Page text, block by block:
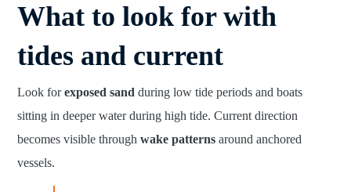
What to look for with
tides and current
Look forexposed sand during low tide periods and boats
sitting in deeper water during high tide. Current direction
becomes visible throughwake patterns around anchored
vessels.